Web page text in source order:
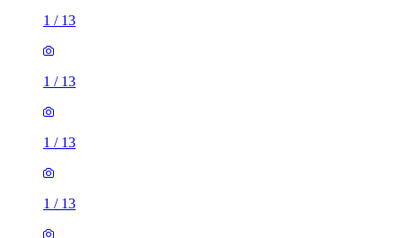
1 / 13
1 / 13
1 / 13
1 / 13